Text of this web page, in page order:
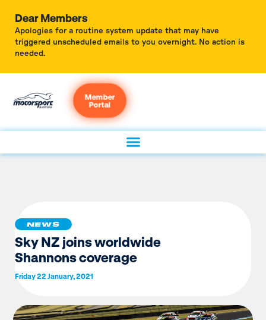
Dear Members
Apologies for a routine system update that may have
triggered unscheduled emails to you overnight. No action is
needed.
Member
Portal
NEWS
Sky NZ joins worldwide
Shannons coverage
Friday 22 January, 2021